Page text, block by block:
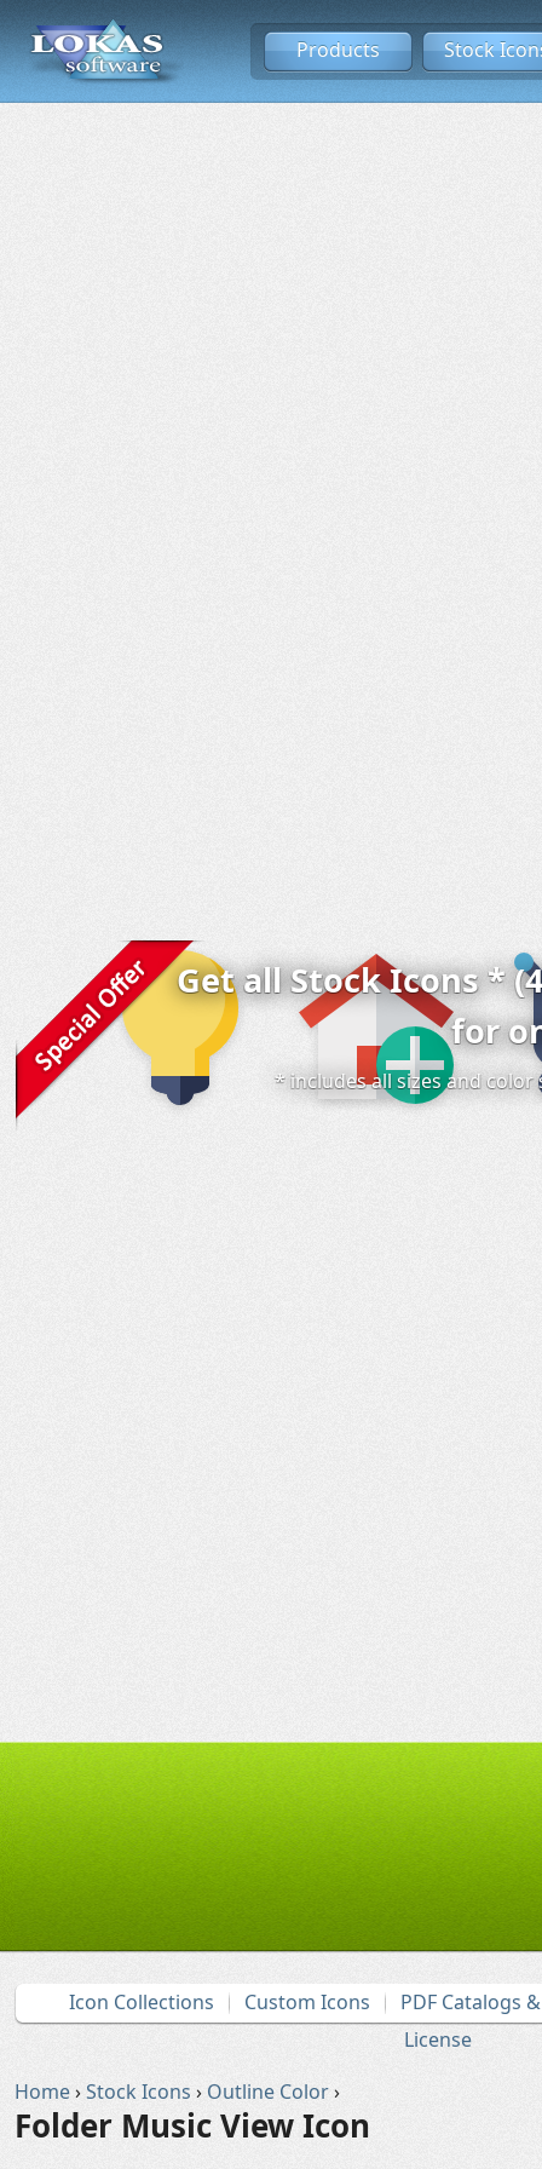
Products Stock
Get all Stock Icons *
for
* includes all sizes and
Icon Collections Custom Icons
PDF Catalogs
License
Home›Stock Icons › Outline Color›
Folder Music View Icon